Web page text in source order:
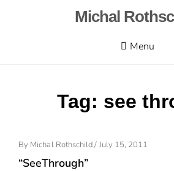
Michal
Menu
Tag: see
By Michal Rothschild/ Posted
July 15, 2011
“SeeThrough”